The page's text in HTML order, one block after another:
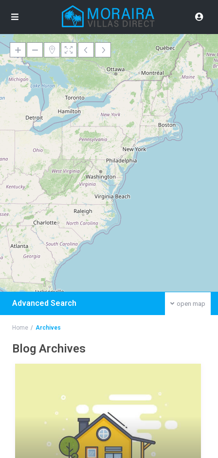
Loading Maps
open map
Advanced Search
Home Archives
Blog Archives